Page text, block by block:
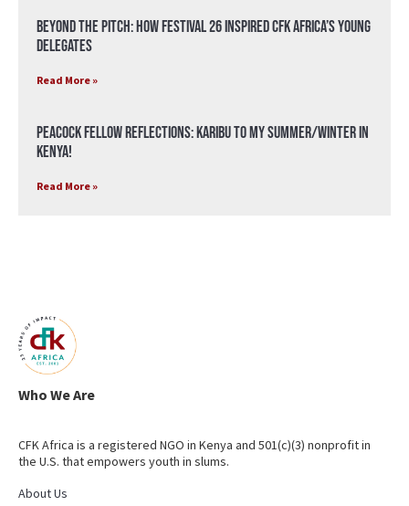
Beyond the Pitch: How Festival 26 Inspired CFK Africa’s Young
Delegates
Read More »
Peacock Fellow Reflections: Karibu to my Summer/Winter in
Kenya!
Read More »
Who We Are
CFK Africa is a registered NGO in Kenya and 501(c)(3) nonprofit in
the U.S. that empowers youth in slums.
About Us